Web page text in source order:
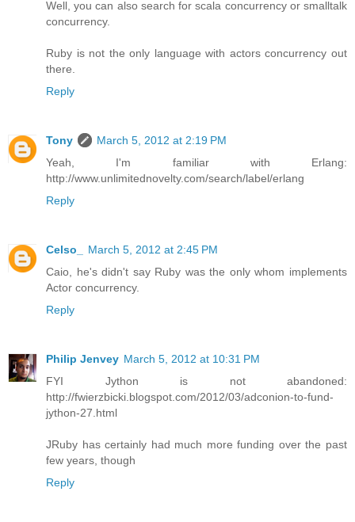
Well, you can also search for scala concurrency or smalltalk
concurrency.
Ruby is not the only language with actors concurrency out
there.
Reply
Tony
March 5, 2012 at 2:19 PM
Yeah, I'm familiar with Erlang:
http://www.unlimitednovelty.com/search/label/erlang
Reply
Celso_
March 5, 2012 at 2:45 PM
Caio, he's didn't say Ruby was the only whom implements
Actor concurrency.
Reply
Philip Jenvey March 5, 2012 at 10:31 PM
FYI Jython is not abandoned:
http://fwierzbicki.blogspot.com/2012/03/adconion-to-fund-
jython-27.html
JRuby has certainly had much more funding over the past
few years, though
Reply